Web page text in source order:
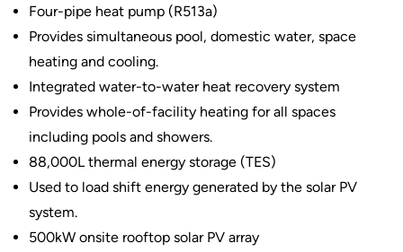
Four-pipe heat pump (R513a)
Provides simultaneous pool, domestic water, space
heating and cooling.
Integrated water-to-water heat recovery system
Provides whole-of-facility heating for all spaces
including pools and showers.
88,000L thermal energy storage (TES)
Used to load shift energy generated by the solar PV
system.
500kW onsite rooftop solar PV array